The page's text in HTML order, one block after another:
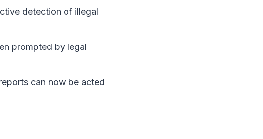
detection of illegal
prompted by legal
can now be acted